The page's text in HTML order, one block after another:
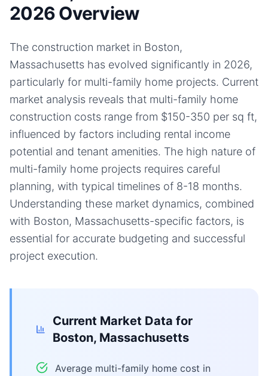
2026 Overview
The construction market in Boston,
Massachusetts has evolved significantly in 2026,
particularly for multi-family home projects. Current
market analysis reveals that multi-family home
construction costs range from $150-350 per sq ft,
influenced by factors including rental income
potential and tenant amenities. The high nature of
multi-family home projects requires careful
planning, with typical timelines of 8-18 months.
Understanding these market dynamics, combined
with Boston, Massachusetts-specific factors, is
essential for accurate budgeting and successful
project execution.
Current Market Data for
Boston, Massachusetts
Average multi-family home cost in